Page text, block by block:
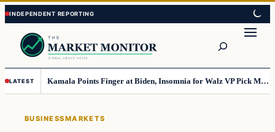
Skip
to
content
Skip
to
content
LATEST Kamala Points Finger at Biden, Insomnia for Walz VP Pick Misstep
BUSINESSMARKETS